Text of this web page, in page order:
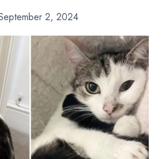
2, 2024